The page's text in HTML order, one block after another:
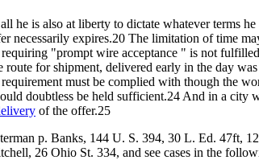
he is also at liberty to dictate whatever terms
necessarily expires.20 The limitation of time
"prompt wire acceptance " is not
for shipment, delivered early in the day
must be complied with though the
doubtless be held sufficient.24 And in a
of the offer.25
p. Banks, 144 U. S. 394, 30 L. Ed. 47ft,
26 Ohio St. 334, and see cases in the